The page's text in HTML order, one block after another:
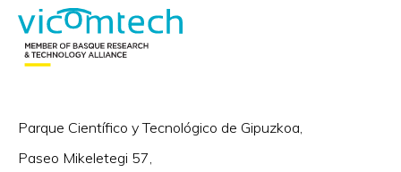
Parque Científico y Tecnológico de Gipuzkoa,
Paseo Mikeletegi 57,